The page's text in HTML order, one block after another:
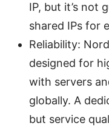
IP, but it’s not
shared IPs for
Reliability:
designed for
with servers
globally. A
but service